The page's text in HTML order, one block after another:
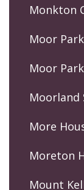
Monkton
Moor Park
Moor Park
Moorland
More
Moreton
Mount